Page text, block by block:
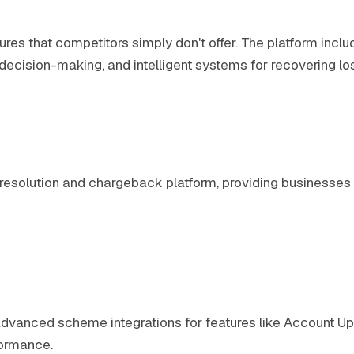
that competitors simply don't offer. The platform
making, and intelligent systems for recovering
and chargeback platform, providing
scheme integrations for features like Account